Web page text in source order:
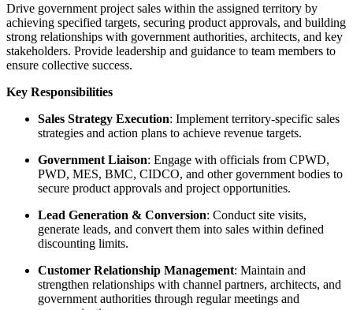
Drive government project sales within the assigned territory by
achieving specified targets, securing product approvals, and building
strong relationships with government authorities, architects, and key
stakeholders. Provide leadership and guidance to team members to
ensure collective success.
Key Responsibilities
Sales Strategy Execution: Implement territory-specific sales
strategies and action plans to achieve revenue targets.
Government Liaison: Engage with officials from CPWD,
PWD, MES, BMC, CIDCO, and other government bodies to
secure product approvals and project opportunities.
Lead Generation & Conversion: Conduct site visits,
generate leads, and convert them into sales within defined
discounting limits.
Customer Relationship Management: Maintain and
strengthen relationships with channel partners, architects, and
government authorities through regular meetings and